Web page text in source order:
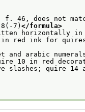
f. 46, does not
7) </formula>
horizontally
red ink for quires
arabic
10 in red
quire 14